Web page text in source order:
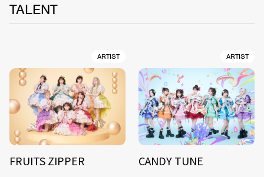
TALENT
ARTIST
FRUITS ZIPPER
ARTIST
CANDY TUNE